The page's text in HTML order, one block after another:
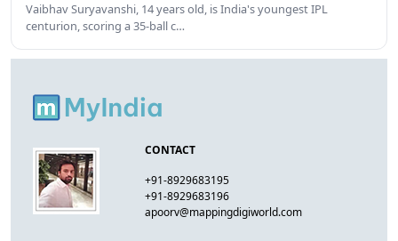
Vaibhav Suryavanshi, 14 years old, is India's youngest IPL
centurion, scoring a 35-ball c…
CONTACT
+91-8929683195
+91-8929683196
apoorv@mappingdigiworld.com